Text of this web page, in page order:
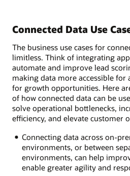
Connected Data Use
The business use cases for
limitless. Think of integrating
automate and improve lead
making data more accessible for
for growth opportunities. Here
of how connected data can be
solve operational bottlenecks,
efficiency, and elevate customer
Connecting data across on-
environments, or between
environments, can help
enable greater agility and